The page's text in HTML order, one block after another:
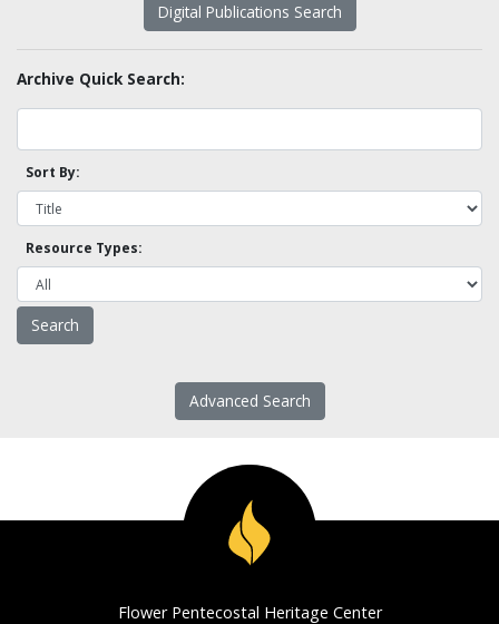
Digital Publications Search
Archive Quick Search:
Sort By:
Resource Types:
Advanced Search
Flower Pentecostal Heritage Center